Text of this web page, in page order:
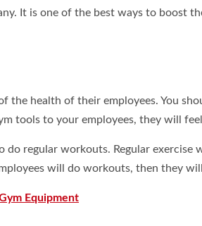
It is one of the best ways to boost
the health of their employees. You
tools to your employees, they will
do regular workouts. Regular
will do workouts, then they
Equipment